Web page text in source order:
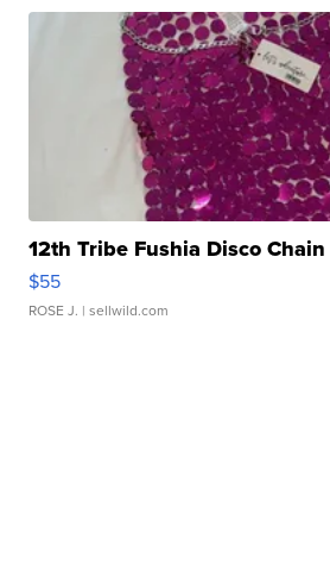
12th Tribe Fushia Disco
$55
ROSE J. | sellwild.com